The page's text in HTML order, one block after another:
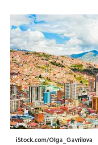
iStock.com/Olga_Gavrilova